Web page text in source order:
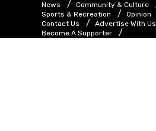
News
Community & Culture
Sports & Recreation
Opinion
Contact Us
Advertise With Us
Become A Supporter